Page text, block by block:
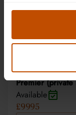
£7995
APPLY
Premier
Available
£9995